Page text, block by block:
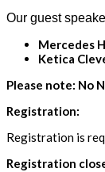
Our guest
Mercedes
Ketica
Please note: No
Registration:
Registration is
Registration